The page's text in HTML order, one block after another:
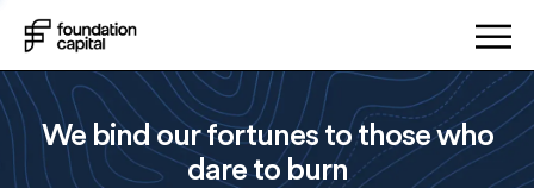
We bind our fortunes to those who
dare to burn